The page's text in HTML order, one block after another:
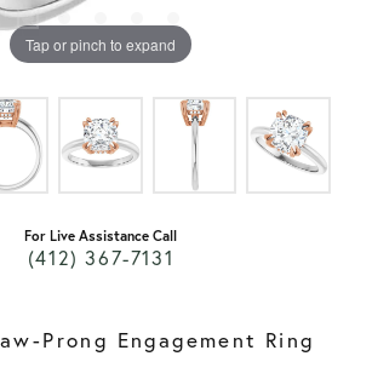
Tap or pinch to expand
For Live Assistance Call
(412) 367-7131
Prong Engagement Ring